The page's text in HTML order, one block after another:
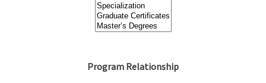
Program Relationship